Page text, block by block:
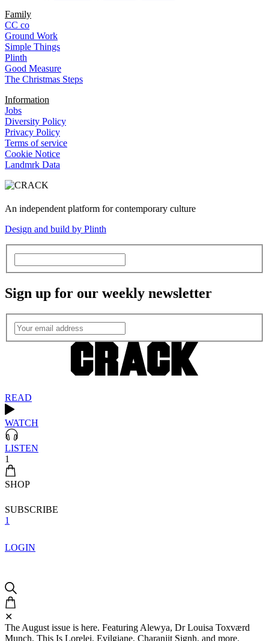
Family
CC co
Ground Work
Simple Things
Plinth
Good Measure
The Christmas Steps
Information
Jobs
Diversity Policy
Privacy Policy
Terms of service
Cookie Notice
Landmrk Data
An independent platform for contemporary culture
Design and build by Plinth
Sign up for our weekly newsletter
READ
WATCH
LISTEN
1
SHOP
SUBSCRIBE
1
LOGIN
✕
The August issue is here. Featuring Alewya, Dr Louisa Toxværd
Munch, This Is Lorelei, Evilgiane, Charanjit Signh, and more.